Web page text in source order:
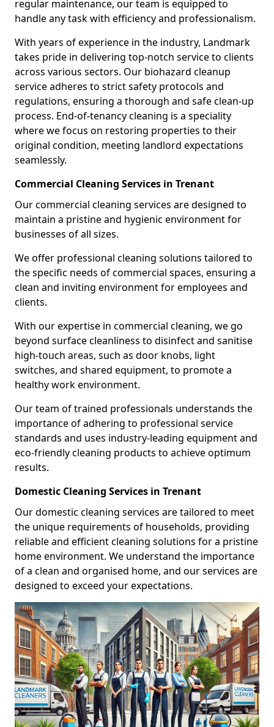
regular maintenance, our team is equipped to
handle any task with efficiency and professionalism.
With years of experience in the industry, Landmark
takes pride in delivering top-notch service to clients
across various sectors. Our biohazard cleanup
service adheres to strict safety protocols and
regulations, ensuring a thorough and safe clean-up
process. End-of-tenancy cleaning is a speciality
where we focus on restoring properties to their
original condition, meeting landlord expectations
seamlessly.
Commercial Cleaning Services in Trenant
Our commercial cleaning services are designed to
maintain a pristine and hygienic environment for
businesses of all sizes.
We offer professional cleaning solutions tailored to
the specific needs of commercial spaces, ensuring a
clean and inviting environment for employees and
clients.
With our expertise in commercial cleaning, we go
beyond surface cleanliness to disinfect and sanitise
high-touch areas, such as door knobs, light
switches, and shared equipment, to promote a
healthy work environment.
Our team of trained professionals understands the
importance of adhering to professional service
standards and uses industry-leading equipment and
eco-friendly cleaning products to achieve optimum
results.
Domestic Cleaning Services in Trenant
Our domestic cleaning services are tailored to meet
the unique requirements of households, providing
reliable and efficient cleaning solutions for a pristine
home environment. We understand the importance
of a clean and organised home, and our services are
designed to exceed your expectations.